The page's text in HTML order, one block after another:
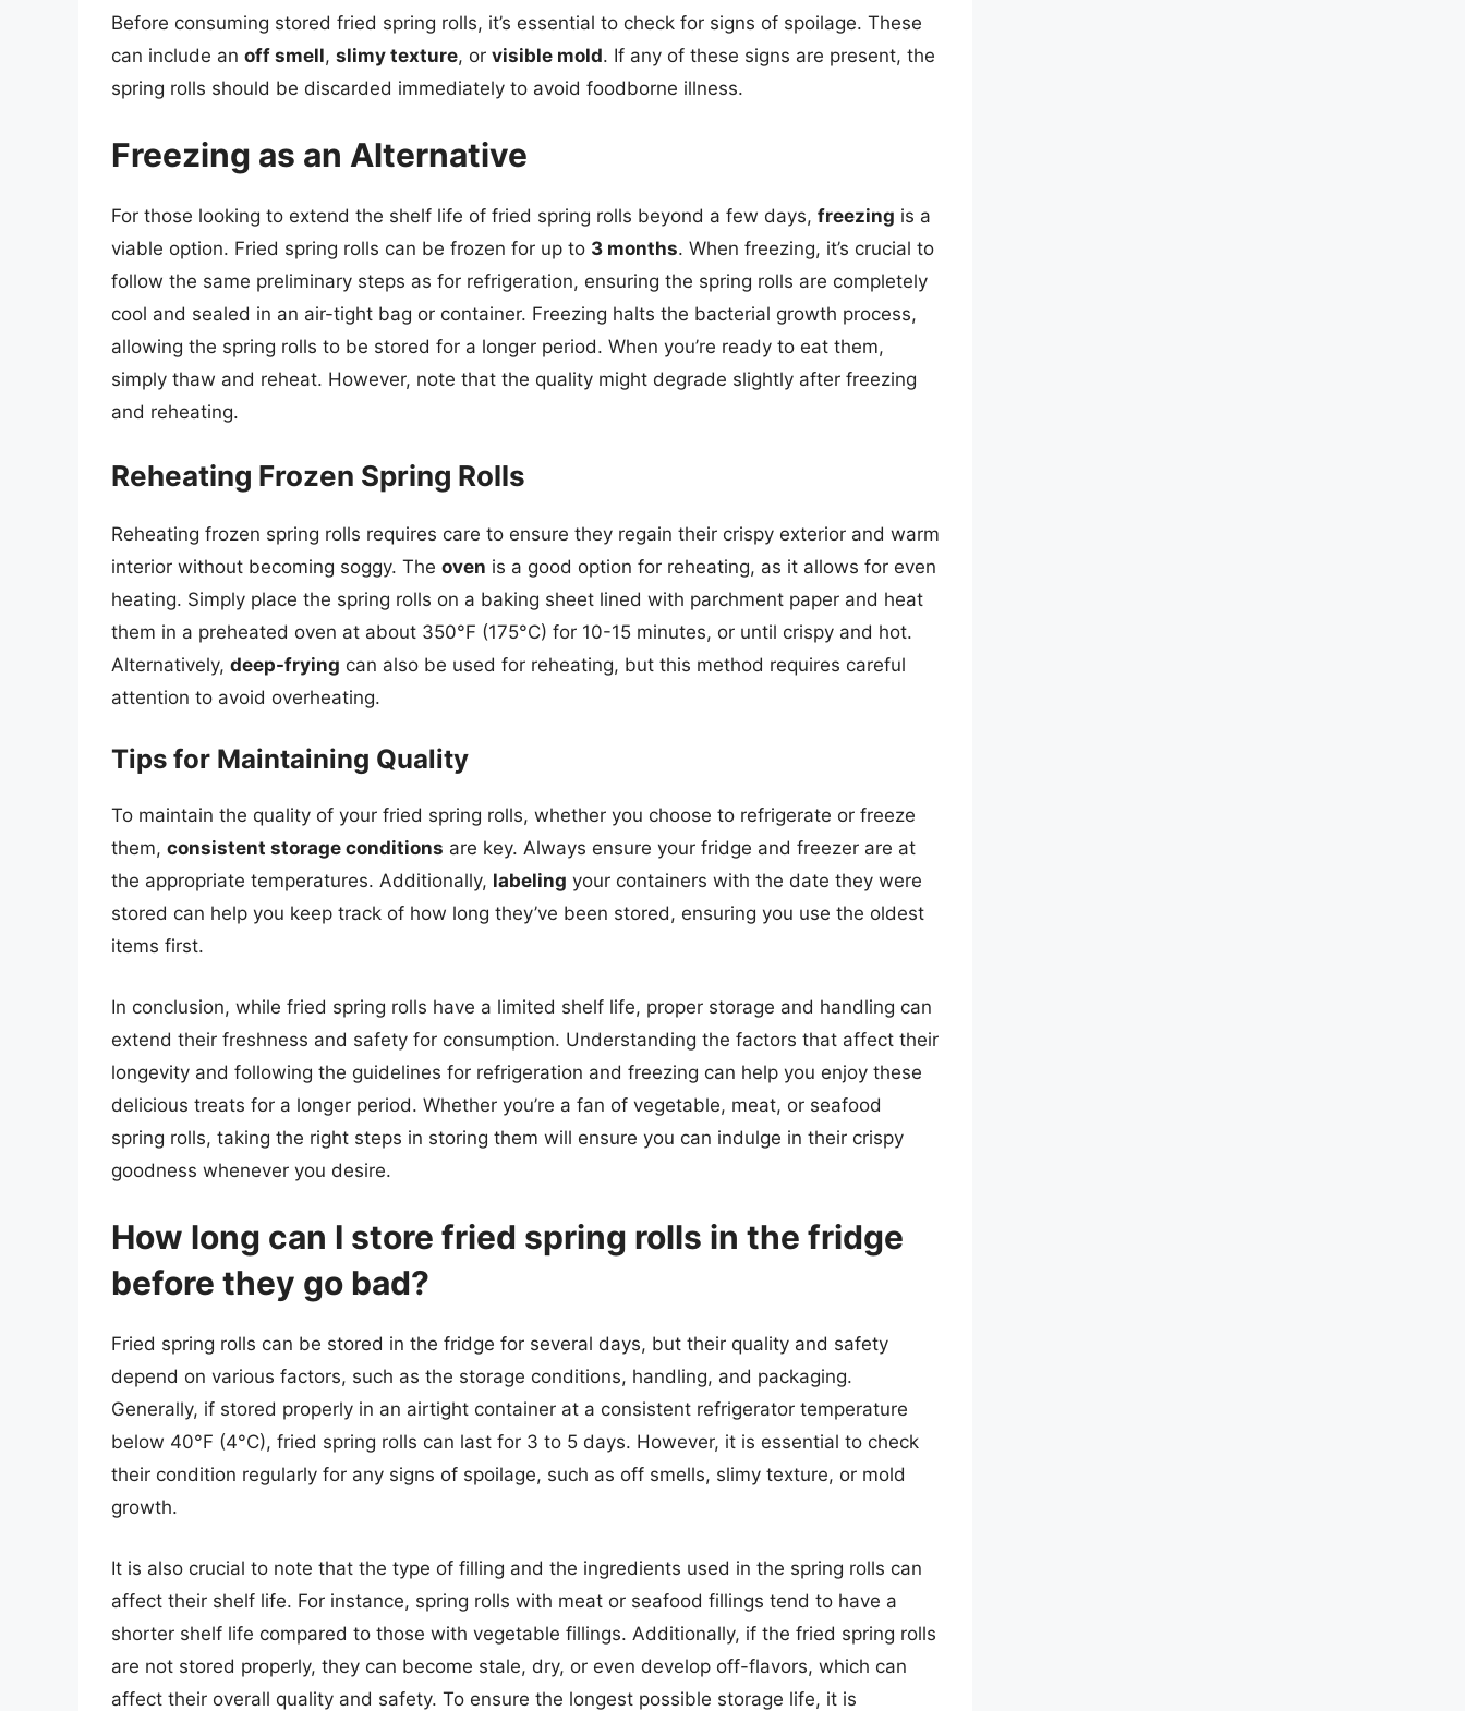
Before consuming stored fried spring rolls, it’s essential to check for signs of spoilage. These
can include an off smell, slimy texture, or visible mold. If any of these signs are present, the
spring rolls should be discarded immediately to avoid foodborne illness.
Freezing as an Alternative
For those looking to extend the shelf life of fried spring rolls beyond a few days, freezing is a
viable option. Fried spring rolls can be frozen for up to 3 months. When freezing, it’s crucial to
follow the same preliminary steps as for refrigeration, ensuring the spring rolls are completely
cool and sealed in an air-tight bag or container. Freezing halts the bacterial growth process,
allowing the spring rolls to be stored for a longer period. When you’re ready to eat them,
simply thaw and reheat. However, note that the quality might degrade slightly after freezing
and reheating.
Reheating Frozen Spring Rolls
Reheating frozen spring rolls requires care to ensure they regain their crispy exterior and warm
interior without becoming soggy. The oven is a good option for reheating, as it allows for even
heating. Simply place the spring rolls on a baking sheet lined with parchment paper and heat
them in a preheated oven at about 350°F (175°C) for 10-15 minutes, or until crispy and hot.
Alternatively, deep-frying can also be used for reheating, but this method requires careful
attention to avoid overheating.
Tips for Maintaining Quality
To maintain the quality of your fried spring rolls, whether you choose to refrigerate or freeze
them, consistent storage conditions are key. Always ensure your fridge and freezer are at
the appropriate temperatures. Additionally, labeling your containers with the date they were
stored can help you keep track of how long they’ve been stored, ensuring you use the oldest
items first.
In conclusion, while fried spring rolls have a limited shelf life, proper storage and handling can
extend their freshness and safety for consumption. Understanding the factors that affect their
longevity and following the guidelines for refrigeration and freezing can help you enjoy these
delicious treats for a longer period. Whether you’re a fan of vegetable, meat, or seafood
spring rolls, taking the right steps in storing them will ensure you can indulge in their crispy
goodness whenever you desire.
How long can I store fried spring rolls in the fridge
before they go bad?
Fried spring rolls can be stored in the fridge for several days, but their quality and safety
depend on various factors, such as the storage conditions, handling, and packaging.
Generally, if stored properly in an airtight container at a consistent refrigerator temperature
below 40°F (4°C), fried spring rolls can last for 3 to 5 days. However, it is essential to check
their condition regularly for any signs of spoilage, such as off smells, slimy texture, or mold
growth.
It is also crucial to note that the type of filling and the ingredients used in the spring rolls can
affect their shelf life. For instance, spring rolls with meat or seafood fillings tend to have a
shorter shelf life compared to those with vegetable fillings. Additionally, if the fried spring rolls
are not stored properly, they can become stale, dry, or even develop off-flavors, which can
affect their overall quality and safety. To ensure the longest possible storage life, it is